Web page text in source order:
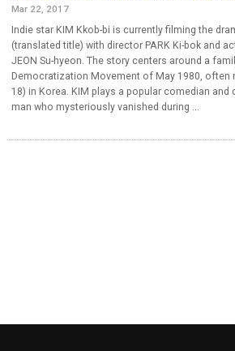
Mar 22, 2017
Indie star KIM Kkob-bi is currently filming the
(translated title) with director PARK Ki-bok and
JEON Su-hyeon. The story centers around a
Democratization Movement of May 1980, often
18) in Korea. KIM plays a popular comedian and
man who mysteriously vanished during ...